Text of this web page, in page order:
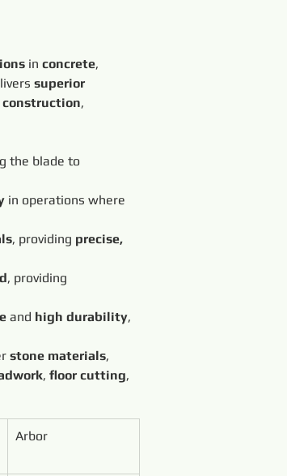
in concrete,
superior
construction,
the blade to
in operations where
, providing precise,
, providing
and high durability,
stone materials,
, floor cutting,
Arbor